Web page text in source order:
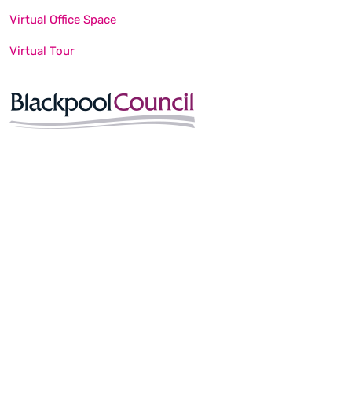
Virtual Office Space
Virtual Tour